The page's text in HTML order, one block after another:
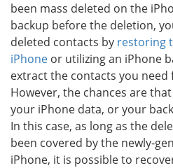
been mass deleted on the
backup before the deletion,
deleted contacts by restoring
iPhone or utilizing an iPhone
extract the contacts you need
However, the chances are
your iPhone data, or your
In this case, as long as the
been covered by the newly-
iPhone, it is possible to